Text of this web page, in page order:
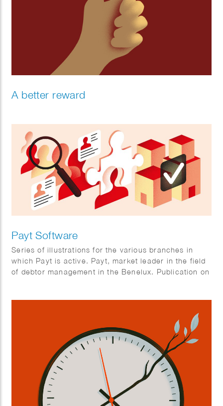
A better reward
Payt Software
Series of illustrations for the various branches in
which Payt is active. Payt, market leader in the field
of debtor management in the Benelux. Publication on